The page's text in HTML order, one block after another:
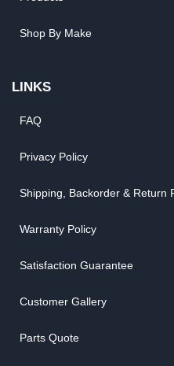
Shop By Make
LINKS
FAQ
Privacy Policy
Shipping, Backorder & Return
Warranty Policy
Satisfaction Guarantee
Customer Gallery
Parts Quote